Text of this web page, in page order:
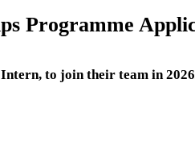
Programme
to join their team in